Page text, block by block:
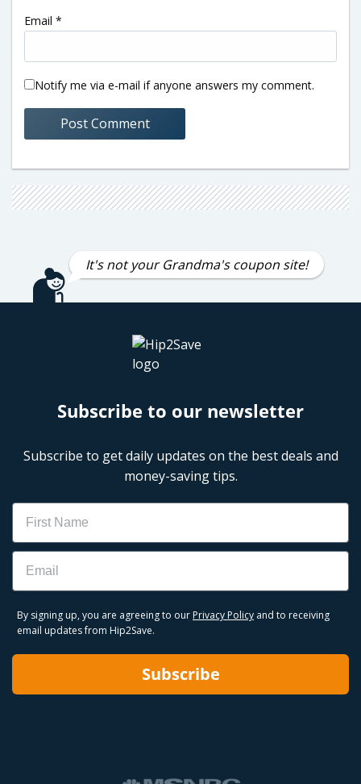
Email *
Notify me via e-mail if anyone answers my comment.
It's not your Grandma's coupon site!
Subscribe to our newsletter
Subscribe to get daily updates on the best deals and
money-saving tips.
Name
Email
By signing up, you are agreeing to our Privacy Policy and to receiving
email updates from Hip2Save.
Subscribe